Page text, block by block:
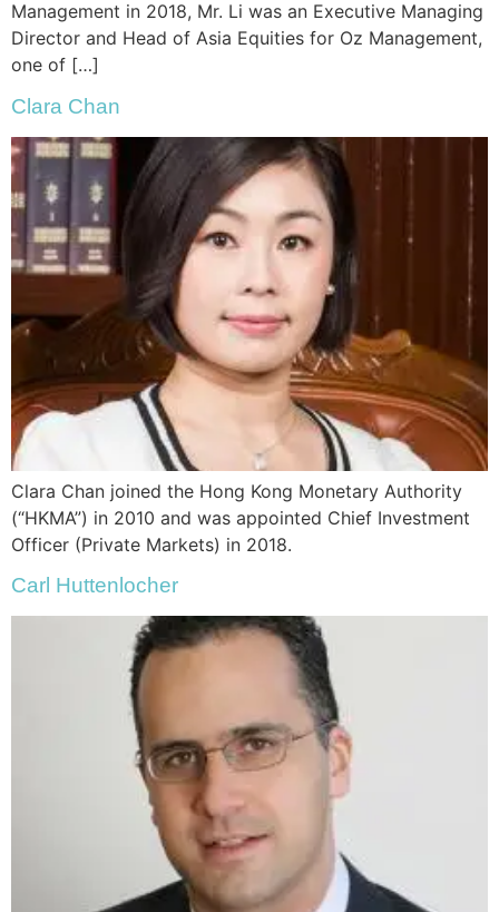
Management in 2018, Mr. Li was an Executive Managing
Director and Head of Asia Equities for Oz Management,
one of […]
Clara Chan
Clara Chan joined the Hong Kong Monetary Authority
(“HKMA”) in 2010 and was appointed Chief Investment
Officer (Private Markets) in 2018.
Carl Huttenlocher